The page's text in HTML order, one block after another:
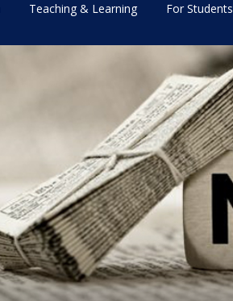
Teaching & Learning For Students